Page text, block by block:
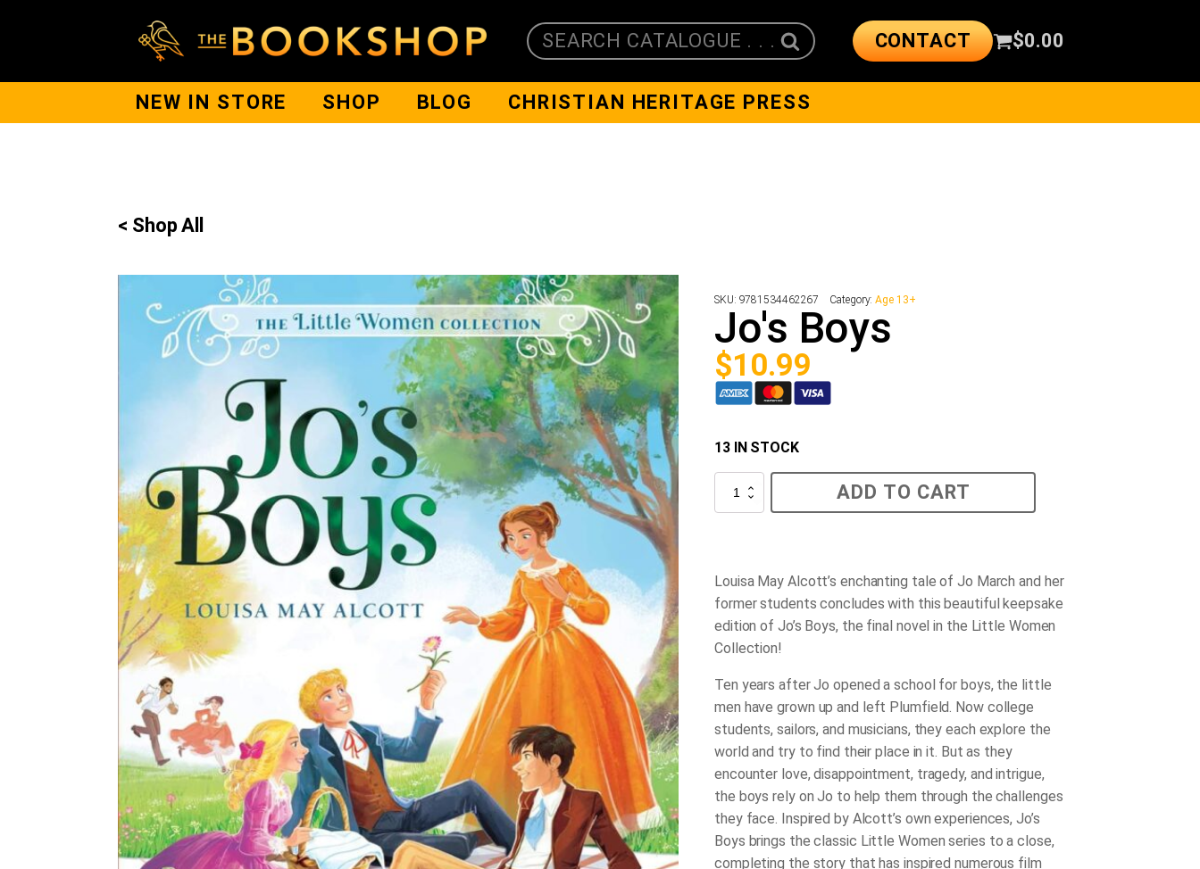
SEARCH CATALOGUE . . . CONTACT $0.00
NEW IN STORE SHOP BLOG CHRISTIAN HERITAGE PRESS
< Shop All
SKU: 9781534462267 Category:Age 13+
Jo's Boys
$10.99
13 IN STOCK
Boys
quantity
ADD TO CART
Louisa May Alcott’s enchanting tale of Jo March and her
former students concludes with this beautiful keepsake
edition of Jo’s Boys, the final novel in the Little Women
Collection!
Ten years after Jo opened a school for boys, the little
men have grown up and left Plumfield. Now college
students, sailors, and musicians, they each explore the
world and try to find their place in it. But as they
encounter love, disappointment, tragedy, and intrigue,
the boys rely on Jo to help them through the challenges
they face. Inspired by Alcott’s own experiences,Jo’s
Boys brings the classic Little Women series to a close,
completing the story that has inspired numerous film